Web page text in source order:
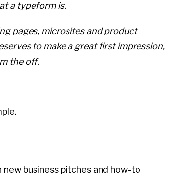
a typeform is.
pages, microsites and product
to make a great first impression,
the off.
business pitches and how-to